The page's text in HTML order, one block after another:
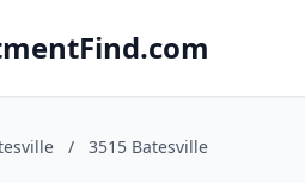
/
3515 Batesville